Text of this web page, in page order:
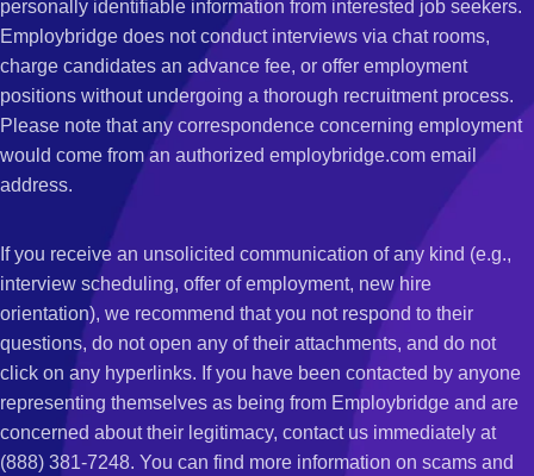
personally identifiable information from interested job seekers.
Employbridge does not conduct interviews via chat rooms,
charge candidates an advance fee, or offer employment
positions without undergoing a thorough recruitment process.
Please note that any correspondence concerning employment
would come from an authorized employbridge.com email
address.
If you receive an unsolicited communication of any kind (e.g.,
interview scheduling, offer of employment, new hire
orientation), we recommend that you not respond to their
questions, do not open any of their attachments, and do not
click on any hyperlinks. If you have been contacted by anyone
representing themselves as being from Employbridge and are
concerned about their legitimacy, contact us immediately at
(888) 381-7248. You can find more information on scams and